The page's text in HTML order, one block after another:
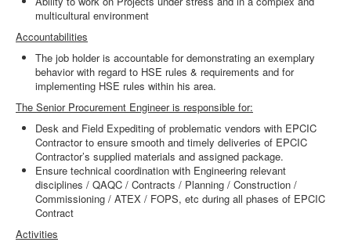
multicultural environment
Accountabilities
The job holder is accountable for demonstrating an exemplary
behavior with regard to HSE rules & requirements and for
implementing HSE rules within his area.
The Senior Procurement Engineer is responsible for:
Desk and Field Expediting of problematic vendors with EPCIC
Contractor to ensure smooth and timely deliveries of EPCIC
Contractor’s supplied materials and assigned package.
Ensure technical coordination with Engineering relevant
disciplines / QAQC / Contracts / Planning / Construction /
Commissioning / ATEX / FOPS, etc during all phases of EPCIC
Contract
Activities